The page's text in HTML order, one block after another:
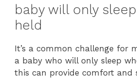
baby will only
held
It’s a common challenge for
a baby who will only sleep
this can provide comfort and